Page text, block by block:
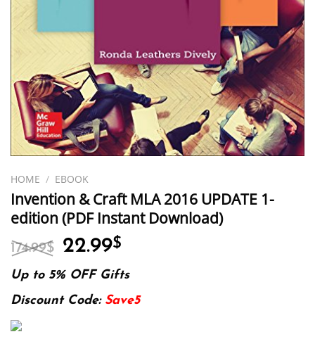
HOME / EBOOK
Invention & Craft MLA 2016 UPDATE 1-
edition (PDF Instant Download)
174.99$ Original
price
was:
174.99$.
22.99$
is:
22.99$.
Up to 5% OFF Gifts
Discount Code: Save5